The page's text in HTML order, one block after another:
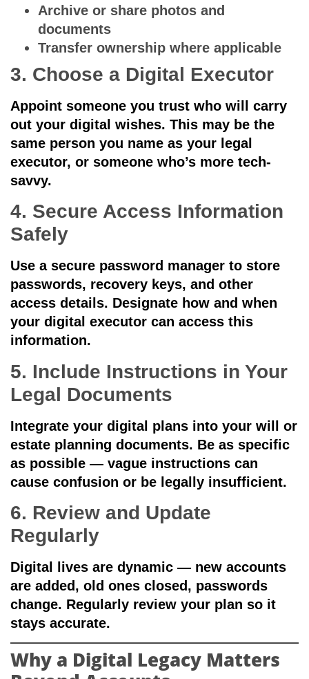
Archive or share photos and
documents
Transfer ownership where applicable
3. Choose a Digital Executor
Appoint someone you trust who will carry
out your digital wishes. This may be the
same person you name as your legal
executor, or someone who’s more tech-
savvy.
4. Secure Access Information
Safely
Use a secure password manager to store
passwords, recovery keys, and other
access details. Designate how and when
your digital executor can access this
information.
5. Include Instructions in Your
Legal Documents
Integrate your digital plans into your will or
estate planning documents. Be as specific
as possible — vague instructions can
cause confusion or be legally insufficient.
6. Review and Update
Regularly
Digital lives are dynamic — new accounts
are added, old ones closed, passwords
change. Regularly review your plan so it
stays accurate.
Why a Digital Legacy Matters